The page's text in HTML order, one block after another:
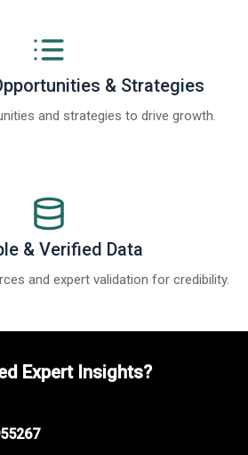
& Strategies
and strategies to drive growth.
& Verified Data
and expert validation for credibility.
Expert Insights?